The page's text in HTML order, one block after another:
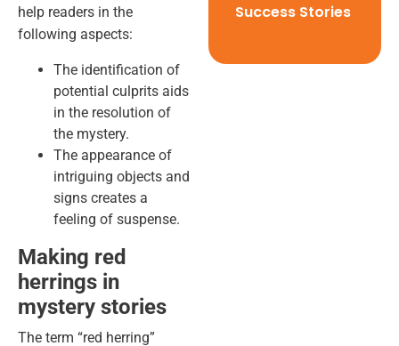
help readers in the
following aspects:
The identification of
potential culprits aids
in the resolution of
the mystery.
The appearance of
intriguing objects and
signs creates a
feeling of suspense.
Making red
herrings in
mystery stories
The term “red herring”
Success Stories